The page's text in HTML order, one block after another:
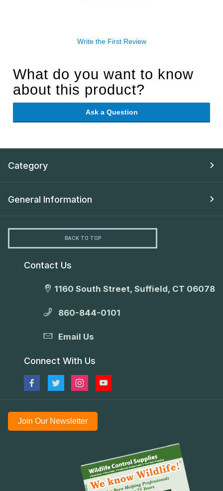
Write the First Review
What do you want to know
about this product?
Ask a Question
Category
General Information
BACK TO TOP
Contact Us
1160 South Street, Suffield, CT 06078
860-844-0101
Email Us
Connect With Us
Join Our Newsletter